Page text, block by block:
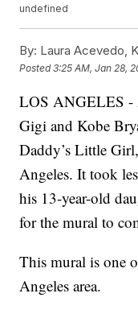
undefined
By: Laura Acevedo,
Posted3:25 AM, Jan 28,
LOS ANGELES -
Gigi and Kobe
Daddy’s Little
Angeles. It took
his 13-year-old
for the mural to
This mural is one
Angeles area.